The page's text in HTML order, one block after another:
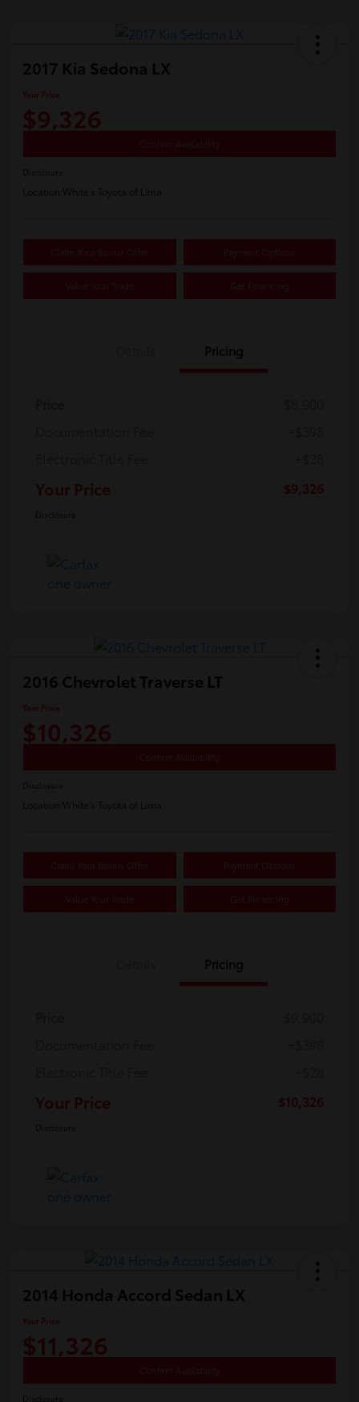
2017 Kia Sedona LX
Your Price
$9,326
Confirm Availability
Disclosure
Location: White's Toyota of Lima
Claim Your Bonus Offer Payment Options
Value Your Trade Get Financing
Pricing
Your Price $9,326
Disclosure
2016 Chevrolet Traverse LT
Your Price
$10,326
Confirm Availability
Disclosure
Location: White's Toyota of Lima
Claim Your Bonus Offer Payment Options
Value Your Trade Get Financing
Pricing
Your Price $10,326
Disclosure
2014 Honda Accord Sedan LX
Your Price
$11,326
Confirm Availability
Disclosure